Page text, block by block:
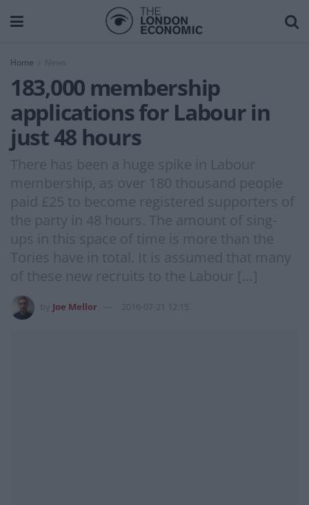
Home News
183,000 membership
applications for Labour in
just 48 hours
There has been a huge spike in Labour
membership, as over 180 thousand people
paid £25 to become registered supporters of
the party in 48 hours. The amount of sing-
ups in this space of time is more than the
Tories have in total. It is assumed that many
of these new recruits to the Labour […]
Joe Mellor 2016-07-21 12:15